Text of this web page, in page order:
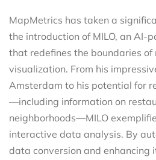
MapMetrics has taken a
the introduction of MILO, an AI-
that redefines the boundaries
visualization. From his
Amsterdam to his potential for
—including information on
neighborhoods—MILO
interactive data analysis. By
data conversion and enhancing